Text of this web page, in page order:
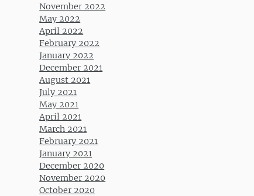
November 2022
May 2022
April 2022
February 2022
January 2022
December 2021
August 2021
July 2021
May 2021
April 2021
March 2021
February 2021
January 2021
December 2020
November 2020
October 2020